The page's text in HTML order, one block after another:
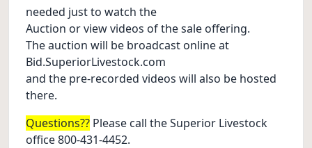
needed just to watch the
Auction or view videos of the sale offering.
The auction will be broadcast online at
Bid.SuperiorLivestock.com
and the pre-recorded videos will also be hosted
there.
Questions?? Please call the Superior Livestock
office 800-431-4452.